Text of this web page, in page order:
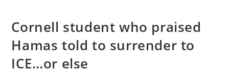
Cornell student who praised
Hamas told to surrender to
ICE…or else